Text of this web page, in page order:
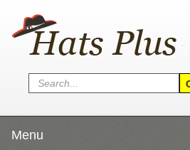
Menu